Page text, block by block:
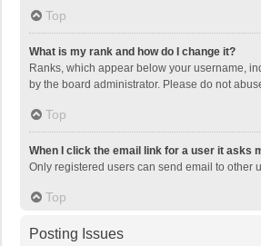
Top
What is my rank and how do I change it?
Ranks, which appear below your username,
by the board administrator. Please do not
Top
When I click the email link for a user it asks
Only registered users can send email to other
Top
Posting Issues